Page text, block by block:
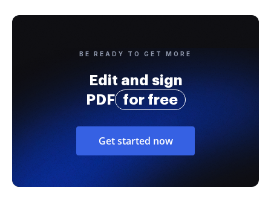
BE READY TO GET MORE
Edit and sign
PDF
for free
Get started now